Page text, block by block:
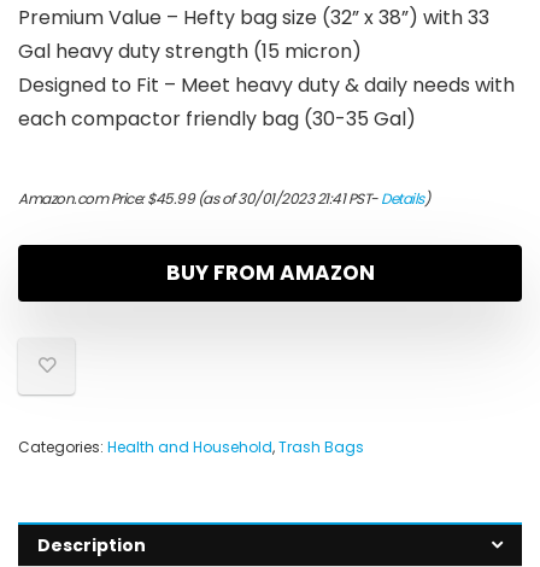
Premium Value – Hefty bag size (32” x 38”) with 33
Gal heavy duty strength (15 micron)
Designed to Fit – Meet heavy duty & daily needs with
each compactor friendly bag (30-35 Gal)
Amazon.com Price:$45.99(as of 30/01/2023 21:41 PST-Details)
BUY FROM AMAZON
Categories: Health and Household,Trash Bags
Description